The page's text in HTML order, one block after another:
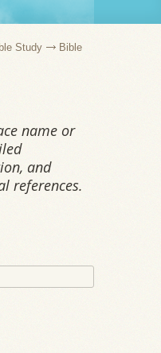
Study
Bible
name or
and
references.